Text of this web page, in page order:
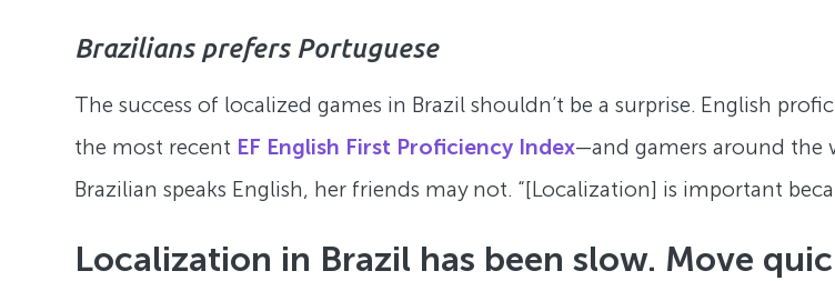
Brazilians prefers Portuguese
The success of localized games in Brazil shouldn’t be a surprise. English
the most recent EF English First Proficiency Index—and gamers around the
Brazilian speaks English, her friends may not. “[Localization] is important
Localization in Brazil has been slow. Move